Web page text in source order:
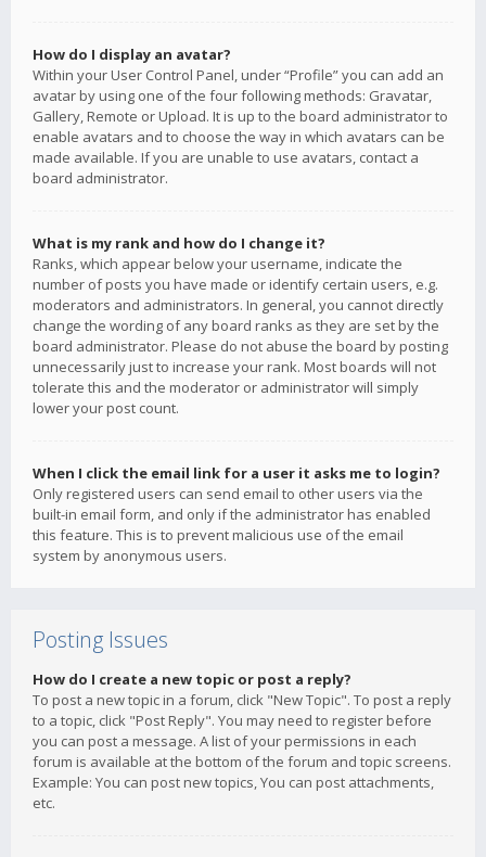
How do I display an avatar?
Within your User Control Panel, under “Profile” you can add an
avatar by using one of the four following methods: Gravatar,
Gallery, Remote or Upload. It is up to the board administrator to
enable avatars and to choose the way in which avatars can be
made available. If you are unable to use avatars, contact a
board administrator.
What is my rank and how do I change it?
Ranks, which appear below your username, indicate the
number of posts you have made or identify certain users, e.g.
moderators and administrators. In general, you cannot directly
change the wording of any board ranks as they are set by the
board administrator. Please do not abuse the board by posting
unnecessarily just to increase your rank. Most boards will not
tolerate this and the moderator or administrator will simply
lower your post count.
When I click the email link for a user it asks me to login?
Only registered users can send email to other users via the
built-in email form, and only if the administrator has enabled
this feature. This is to prevent malicious use of the email
system by anonymous users.
Posting Issues
How do I create a new topic or post a reply?
To post a new topic in a forum, click "New Topic". To post a reply
to a topic, click "Post Reply". You may need to register before
you can post a message. A list of your permissions in each
forum is available at the bottom of the forum and topic screens.
Example: You can post new topics, You can post attachments,
etc.